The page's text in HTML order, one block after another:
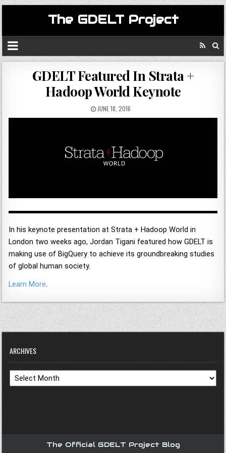
The GDELT Project
GDELT Featured In Strata +
Hadoop World Keynote
JUNE 18, 2016
In his keynote presentation at Strata + Hadoop World in
London two weeks ago, Jordan Tigani featured how GDELT is
making use of BigQuery to achieve its groundbreaking studies
of global human society.
Learn More.
ARCHIVES
Archives
The Official GDELT Project Blog